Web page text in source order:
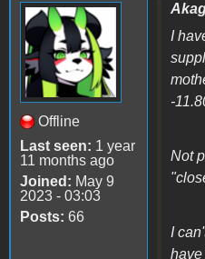
Offline
Last seen: 1 year
11 months ago
Joined: May 9
2023 - 03:03
Posts: 66
I
-
Not
I
have